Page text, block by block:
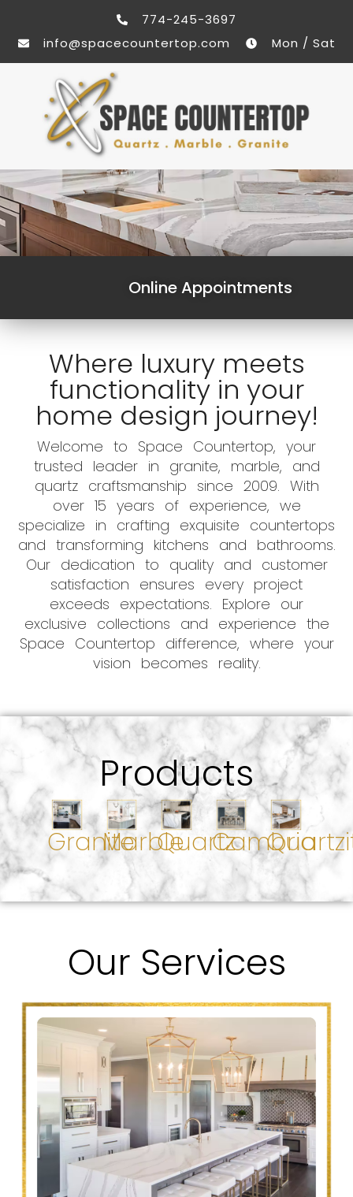
774-245-3697
info@spacecountertop.com
Mon / Sat
Online Appointments
Where luxury meets
functionality in your
home design journey!
Welcome to Space Countertop, your
trusted leader in granite, marble, and
quartz craftsmanship since 2009. With
over 15 years of experience, we
specialize in crafting exquisite countertops
and transforming kitchens and bathrooms.
Our dedication to quality and customer
satisfaction ensures every project
exceeds expectations. Explore our
exclusive collections and experience the
Space Countertop difference, where your
vision becomes reality.
Products
GraniteMarbleQuartzCambria
Our Services